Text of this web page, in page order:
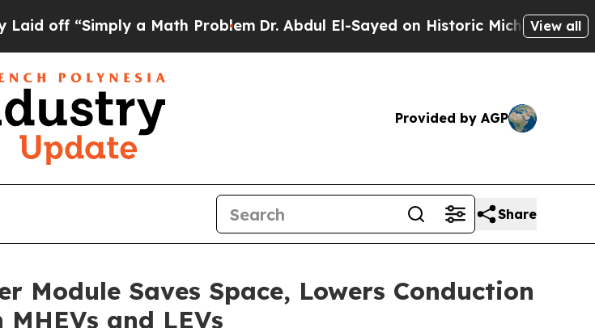
“Simply a Math Problem Dr. Abdul El-Sayed on Historic Michigan Win:View all
Provided by AGP
Share
Module Saves Space, Lowers Conduction
and LEVs